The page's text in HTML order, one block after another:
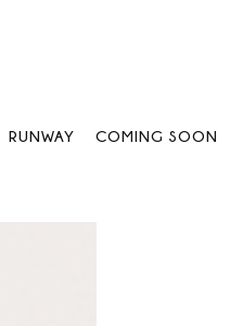
RUNWAY COMING SOON